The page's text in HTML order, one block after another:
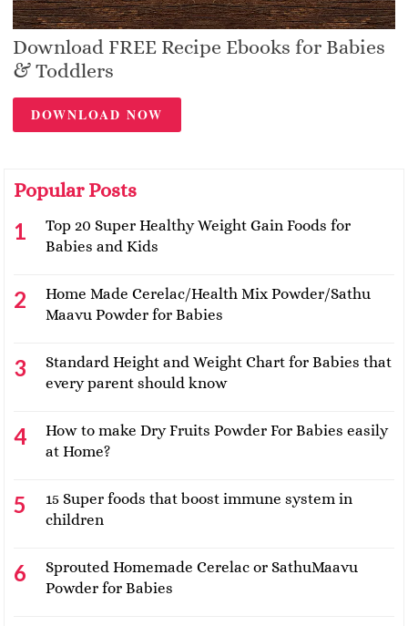
Download FREE Recipe Ebooks for Babies
& Toddlers
DOWNLOAD NOW
Popular Posts
Top 20 Super Healthy Weight Gain Foods for
Babies and Kids
Home Made Cerelac/Health Mix Powder/Sathu
Maavu Powder for Babies
Standard Height and Weight Chart for Babies that
every parent should know
How to make Dry Fruits Powder For Babies easily
at Home?
15 Super foods that boost immune system in
children
Sprouted Homemade Cerelac or SathuMaavu
Powder for Babies